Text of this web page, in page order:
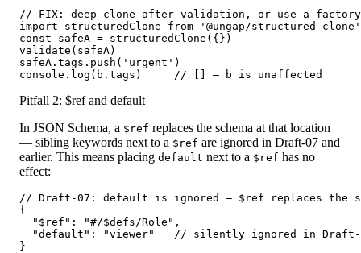
// FIX: deep-clone after validation, or use a
import structuredClone from '@ungap/structured-clone'
const safeA = structuredClone({})
validate(safeA)
safeA.tags.push('urgent')
console.log(b.tags)     // [] — b is unaffected
Pitfall 2: $ref and default
In JSON Schema, a $ref replaces the schema at that location
— sibling keywords next to a $ref are ignored in Draft-07 and
earlier. This means placing default next to a $ref has no
effect:
// Draft-07: default is ignored — $ref replaces the
{
  "$ref": "#/$defs/Role",
"default": "viewer"   // silently ignored in
}